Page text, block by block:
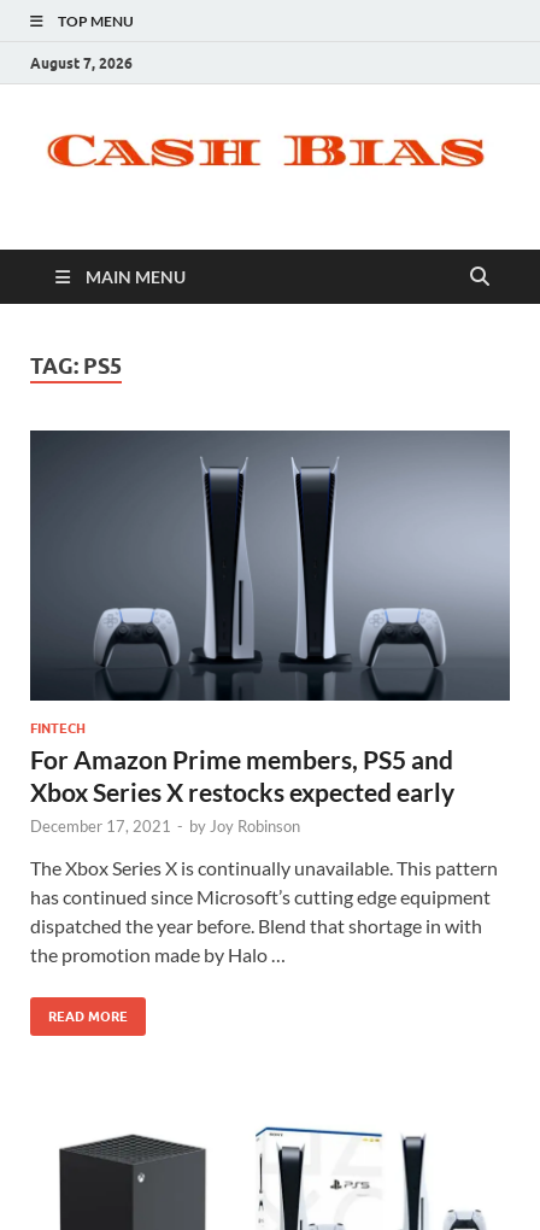
TOP MENU
August 7, 2026
MAIN MENU
TAG: PS5
FINTECH
For Amazon Prime members, PS5 and
Xbox Series X restocks expected early
December 17, 2021 - by Joy Robinson
The Xbox Series X is continually unavailable. This pattern
has continued since Microsoft’s cutting edge equipment
dispatched the year before. Blend that shortage in with
the promotion made by Halo …
READ MORE